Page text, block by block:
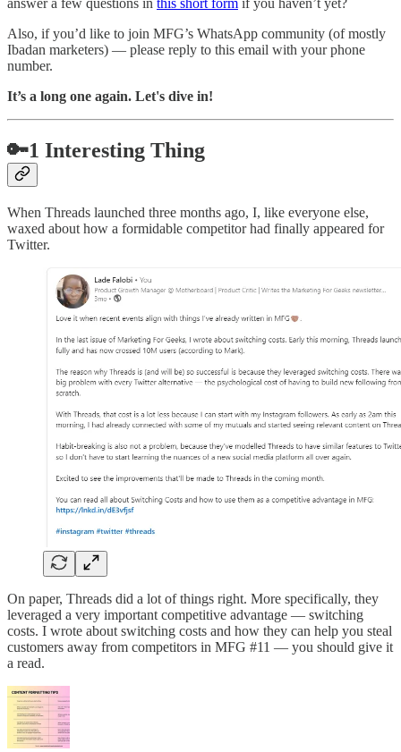
answer a few questions in this short form if you haven’t yet?
Also, if you’d like to join MFG’s WhatsApp community (of mostly
Ibadan marketers) — please reply to this email with your phone
number.
It’s a long one again. Let's dive in!
🔑1 Interesting Thing
When Threads launched three months ago, I, like everyone else,
waxed about how a formidable competitor had finally appeared for
Twitter.
On paper, Threads did a lot of things right. More specifically, they
leveraged a very important competitive advantage — switching
costs. I wrote about switching costs and how they can help you steal
customers away from competitors in MFG #11 — you should give it
a read.